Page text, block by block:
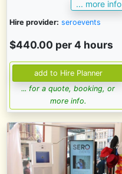
... more info
Hire provider: seroevents
$440.00 per 4 hours
... for a quote, booking, or
more info.